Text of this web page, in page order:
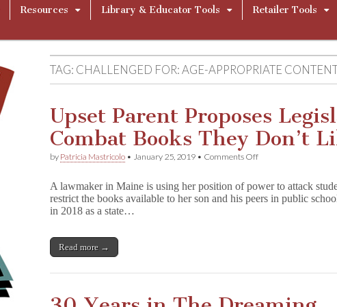
Resources Library & Educator Tools Retailer Tools
TAG: CHALLENGED FOR: AGE-APPROPRIATE
Upset Parent Proposes
Combat Books They Don’t
by Patricia Mastricolo • January 25, 2019 • Comments Offon
Proposes
Legislation
A lawmaker in Maine is using her position of power to attack
restrict the books available to her son and his peers in public
in 2018 as a state…
Read more →